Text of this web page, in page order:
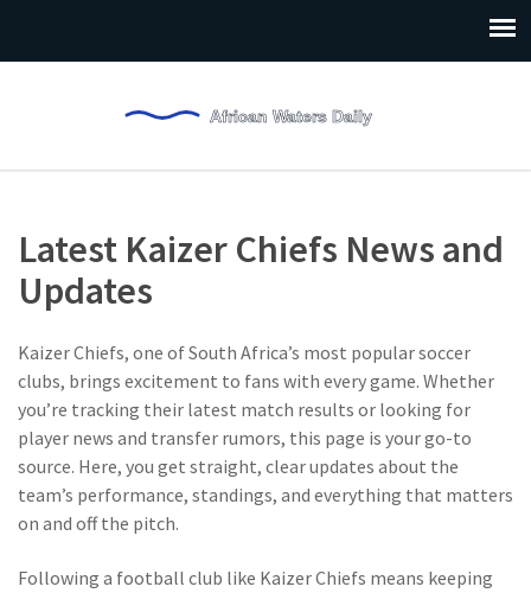
Latest Kaizer Chiefs News and
Updates
Kaizer Chiefs, one of South Africa’s most popular soccer
clubs, brings excitement to fans with every game. Whether
you’re tracking their latest match results or looking for
player news and transfer rumors, this page is your go-to
source. Here, you get straight, clear updates about the
team’s performance, standings, and everything that matters
on and off the pitch.
Following a football club like Kaizer Chiefs means keeping